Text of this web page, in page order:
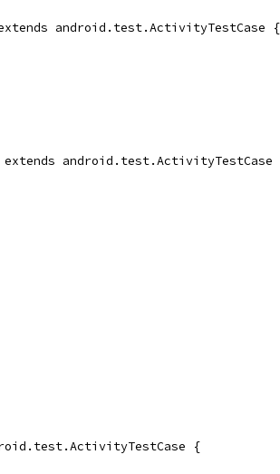
android.test.ActivityTestCase {
android.test.ActivityTestCase
{